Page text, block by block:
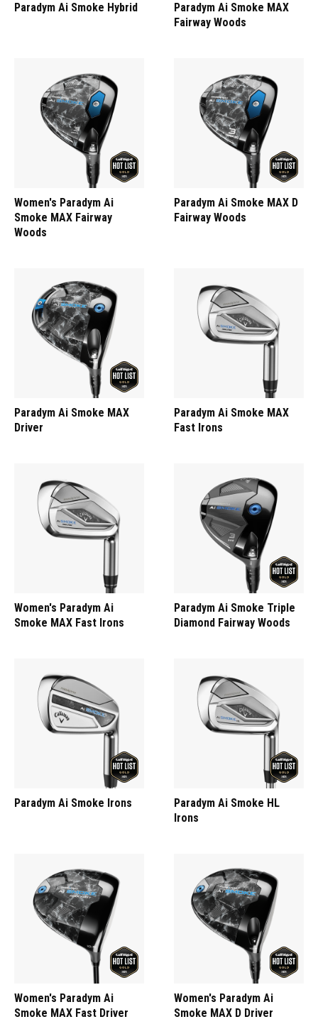
Paradym Ai Smoke Hybrid
Paradym Ai Smoke MAX
Fairway Woods
Women's Paradym Ai
Smoke MAX Fairway
Woods
Paradym Ai Smoke MAX D
Fairway Woods
Paradym Ai Smoke MAX
Driver
Paradym Ai Smoke MAX
Fast Irons
Women's Paradym Ai
Smoke MAX Fast Irons
Paradym Ai Smoke Triple
Diamond Fairway Woods
Paradym Ai Smoke Irons
Paradym Ai Smoke HL
Irons
Women's Paradym Ai
Smoke MAX Fast Driver
Women's Paradym Ai
Smoke MAX D Driver